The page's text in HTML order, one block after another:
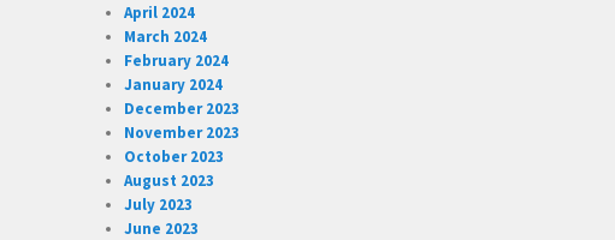
April 2024
March 2024
February 2024
January 2024
December 2023
November 2023
October 2023
August 2023
July 2023
June 2023